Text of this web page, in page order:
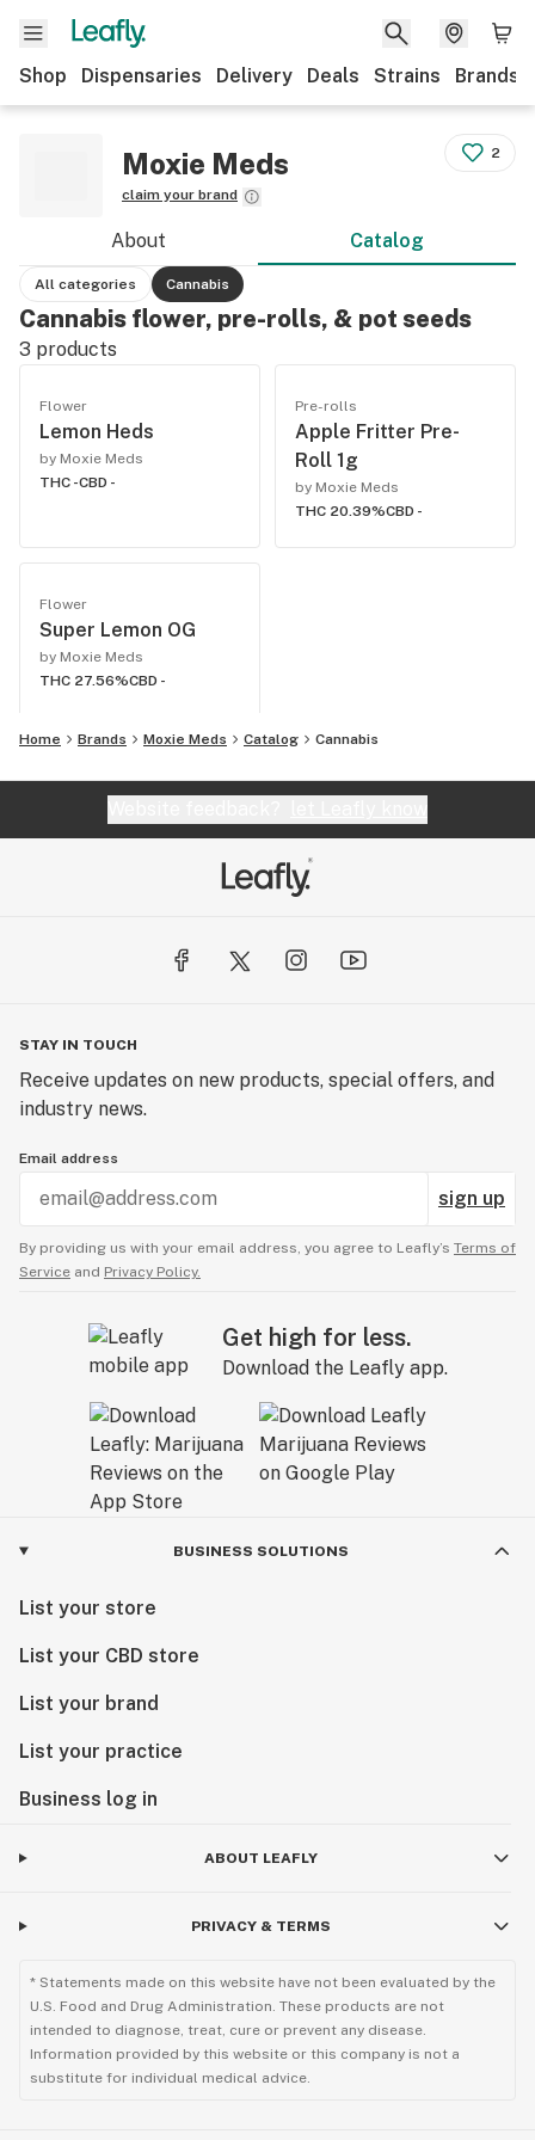
Shop Dispensaries Delivery Deals Strains Brands
Moxie Meds
claim your brand
2
About Catalog
All categories Cannabis
Cannabis flower, pre-rolls, & pot seeds
3 products
Flower
Lemon Heds
by Moxie Meds
THC -CBD -
Pre-rolls
Apple Fritter Pre-
Roll 1g
by Moxie Meds
THC 20.39%CBD -
Flower
Super Lemon OG
by Moxie Meds
THC 27.56%CBD -
Home Brands Moxie Meds Catalog Cannabis
STAY IN TOUCH
Receive updates on new products, special offers, and
industry news.
Email address
sign up
By providing us with your email address, you agree to Leafly’s Terms of
Service and Privacy Policy.
Get high for less.
Download the Leafly app.
BUSINESS SOLUTIONS
List your store
List your CBD store
List your brand
List your practice
Business log in
ABOUT LEAFLY
PRIVACY & TERMS
* Statements made on this website have not been evaluated by the
U.S. Food and Drug Administration. These products are not
intended to diagnose, treat, cure or prevent any disease.
Information provided by this website or this company is not a
substitute for individual medical advice.